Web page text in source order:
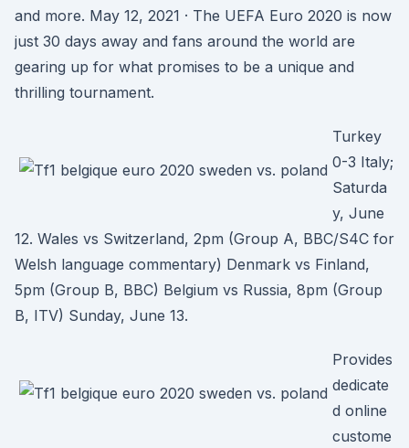
and more. May 12, 2021 · The UEFA Euro 2020 is now
just 30 days away and fans around the world are
gearing up for what promises to be a unique and
thrilling tournament.
Turkey
0-3 Italy;
Saturda
y, June
12. Wales vs Switzerland, 2pm (Group A, BBC/S4C for
Welsh language commentary) Denmark vs Finland,
5pm (Group B, BBC) Belgium vs Russia, 8pm (Group
B, ITV) Sunday, June 13.
Provides
dedicate
d online
custome